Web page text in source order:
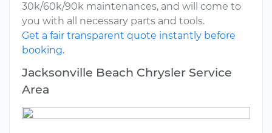
30k/60k/90k maintenances, and will come to
you with all necessary parts and tools.
Get a fair transparent quote instantly before
booking.
Jacksonville Beach Chrysler Service
Area